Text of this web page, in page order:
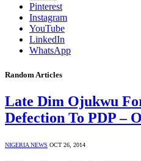
Pinterest
Instagram
YouTube
LinkedIn
WhatsApp
Random Articles
Late Dim Ojukwu
Defection To PDP –
NIGERIA NEWS OCT 26, 2014